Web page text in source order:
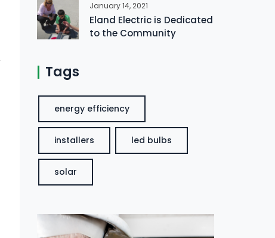
January 14, 2021
Eland Electric is Dedicated
to the Community
Tags
energy efficiency
installers led bulbs
solar